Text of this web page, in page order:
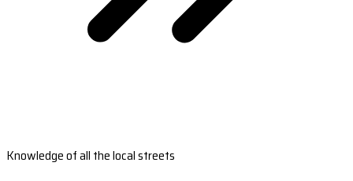
Knowledge of all the local streets